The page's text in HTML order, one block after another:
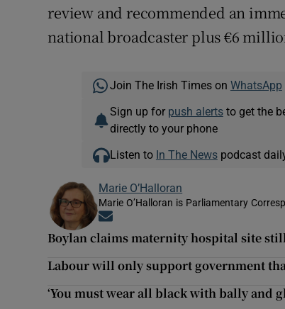
review and recommended an
national broadcaster plus €6
Join The Irish Times on WhatsApp
Sign up for push alertsto get the
directly to your phone
Listen to In The Newspodcast
Marie O’Halloran
Marie O’Halloran is Parliamentary
Boylan claims maternity hospital site
Labour will only support government
‘You must wear all black with bally and